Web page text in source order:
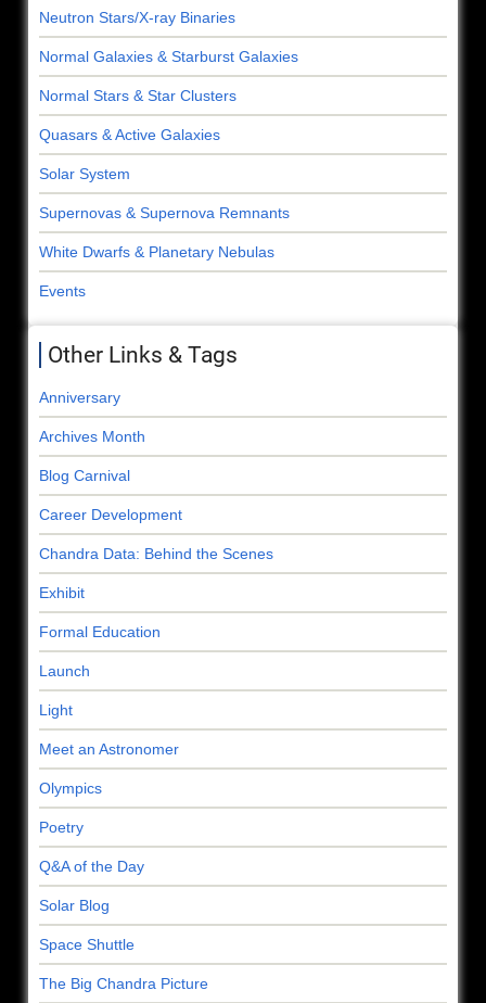
Neutron Stars/X-ray Binaries
Normal Galaxies & Starburst Galaxies
Normal Stars & Star Clusters
Quasars & Active Galaxies
Solar System
Supernovas & Supernova Remnants
White Dwarfs & Planetary Nebulas
Events
Other Links & Tags
Anniversary
Archives Month
Blog Carnival
Career Development
Chandra Data: Behind the Scenes
Exhibit
Formal Education
Launch
Light
Meet an Astronomer
Olympics
Poetry
Q&A of the Day
Solar Blog
Space Shuttle
The Big Chandra Picture